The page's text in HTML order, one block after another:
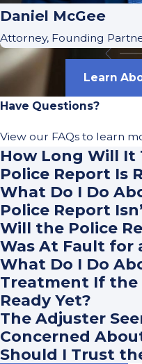
Daniel McGee
Attorney, Founding
Learn
Have Questions?
View our FAQs to learn
How Long Will It
Police Report Is
What Do I Do
Police Report
Will the Police
Was At Fault for
What Do I Do
Treatment If the
Ready Yet?
The Adjuster
Concerned
Should I Trust